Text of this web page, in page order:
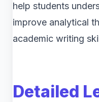
help students
improve analytical
academic writing
Detailed